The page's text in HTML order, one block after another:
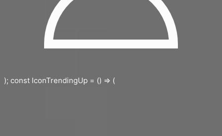
); const IconTrendingUp = () => (